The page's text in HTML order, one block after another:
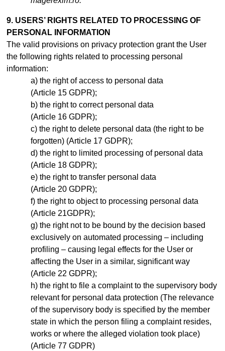
9. USERS’ RIGHTS RELATED TO PROCESSING OF
PERSONAL INFORMATION
The valid provisions on privacy protection grant the User
the following rights related to processing personal
information:
the right of access to personal data
(Article 15 GDPR);
the right to correct personal data
(Article 16 GDPR);
the right to delete personal data (the right to be
forgotten) (Article 17 GDPR);
the right to limited processing of personal data
(Article 18 GDPR);
the right to transfer personal data
(Article 20 GDPR);
the right to object to processing personal data
(Article 21GDPR);
the right not to be bound by the decision based
exclusively on automated processing – including
profiling – causing legal effects for the User or
affecting the User in a similar, significant way
(Article 22 GDPR);
the right to file a complaint to the supervisory body
relevant for personal data protection (The relevance
of the supervisory body is specified by the member
state in which the person filing a complaint resides,
works or where the alleged violation took place)
(Article 77 GDPR)